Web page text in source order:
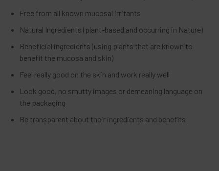
Free from all known mucosal irritants
Natural Ingredients (plant-based and occurring in Nature)
Beneficial ingredients (using plants that are known to
benefit the mucosa and skin)
Feel really good on the skin and work really well
Look good, no smutty images or demeaning language on
the packaging
Be transparent about their ingredients and benefits